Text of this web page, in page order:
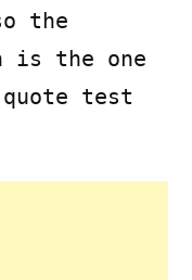
the
is the one
quote test